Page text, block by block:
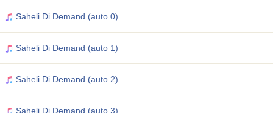
Saheli Di Demand (auto 0)
Saheli Di Demand (auto 1)
Saheli Di Demand (auto 2)
Saheli Di Demand (auto 3)